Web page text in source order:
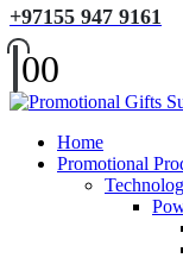
+97155 947 9161
00
Home
Promotional